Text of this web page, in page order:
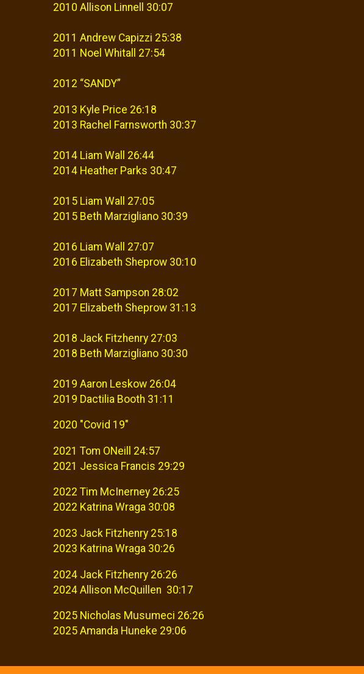
2010 Allison Linnell 30:07
2011 Andrew Capizzi 25:38
2011 Noel Whitall 27:54
2012 “SANDY”
2013 Kyle Price 26:18
2013 Rachel Farnsworth 30:37
2014 Liam Wall 26:44
2014 Heather Parks 30:47
2015 Liam Wall 27:05
2015 Beth Marzigliano 30:39
2016 Liam Wall 27:07
2016 Elizabeth Sheprow 30:10
2017 Matt Sampson 28:02
2017 Elizabeth Sheprow 31:13
2018 Jack Fitzhenry 27:03
2018 Beth Marzigliano 30:30
2019 Aaron Leskow 26:04
2019 Dactilia Booth 31:11
2020 "Covid 19"
2021 Tom ONeill 24:57
2021 Jessica Francis 29:29
2022 Tim McInerney 26:25
2022 Katrina Wraga 30:08
2023 Jack Fitzhenry 25:18
2023 Katrina Wraga 30:26
2024 Jack Fitzhenry 26:26
2024 Allison McQuillen 30:17
2025 Nicholas Musumeci 26:26
2025 Amanda Huneke 29:06